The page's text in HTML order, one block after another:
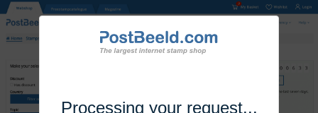
Processing your request...